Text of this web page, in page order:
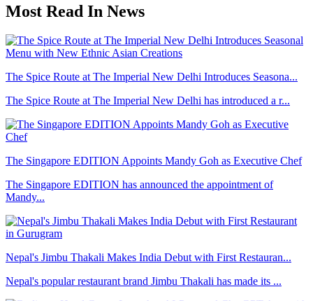
Most Read In News
The Spice Route at The Imperial New Delhi Introduces Seasona...
The Spice Route at The Imperial New Delhi has introduced a r...
The Singapore EDITION Appoints Mandy Goh as Executive Chef
The Singapore EDITION has announced the appointment of
Mandy...
Nepal's Jimbu Thakali Makes India Debut with First Restauran...
Nepal's popular restaurant brand Jimbu Thakali has made its ...